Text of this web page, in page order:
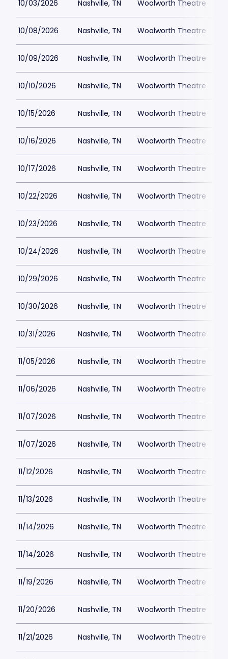
10/03/2026 Nashville, TN Woolworth Theatre
10/08/2026 Nashville, TN Woolworth Theatre
10/09/2026 Nashville, TN Woolworth Theatre
10/10/2026 Nashville, TN Woolworth Theatre
10/15/2026 Nashville, TN Woolworth Theatre
10/16/2026 Nashville, TN Woolworth Theatre
10/17/2026 Nashville, TN Woolworth Theatre
10/22/2026 Nashville, TN Woolworth Theatre
10/23/2026 Nashville, TN Woolworth Theatre
10/24/2026 Nashville, TN Woolworth Theatre
10/29/2026 Nashville, TN Woolworth Theatre
10/30/2026 Nashville, TN Woolworth Theatre
10/31/2026 Nashville, TN Woolworth Theatre
11/05/2026 Nashville, TN Woolworth Theatre
11/06/2026 Nashville, TN Woolworth Theatre
11/07/2026 Nashville, TN Woolworth Theatre
11/07/2026 Nashville, TN Woolworth Theatre
11/12/2026 Nashville, TN Woolworth Theatre
11/13/2026 Nashville, TN Woolworth Theatre
11/14/2026 Nashville, TN Woolworth Theatre
11/14/2026 Nashville, TN Woolworth Theatre
11/19/2026 Nashville, TN Woolworth Theatre
11/20/2026 Nashville, TN Woolworth Theatre
11/21/2026 Nashville, TN Woolworth Theatre